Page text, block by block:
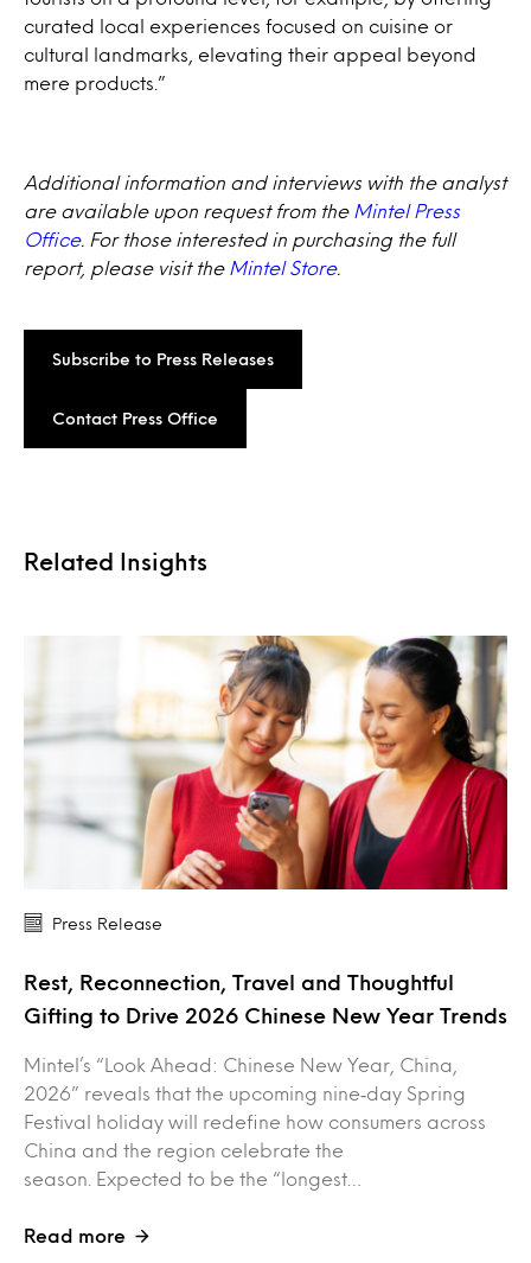
curated local experiences focused on cuisine or
cultural landmarks, elevating their appeal beyond
mere products.”
Additional information and interviews with the analyst
are available upon request from the Mintel Press
Office. For those interested in purchasing the full
report, please visit the Mintel Store.
Subscribe to Press Releases
Contact Press Office
Related Insights
Press Release
Rest, Reconnection, Travel and Thoughtful
Gifting to Drive 2026 Chinese New Year Trends
Mintel’s “Look Ahead: Chinese New Year, China,
2026” reveals that the upcoming nine‑day Spring
Festival holiday will redefine how consumers across
China and the region celebrate the
season. Expected to be the “longest…
Read more